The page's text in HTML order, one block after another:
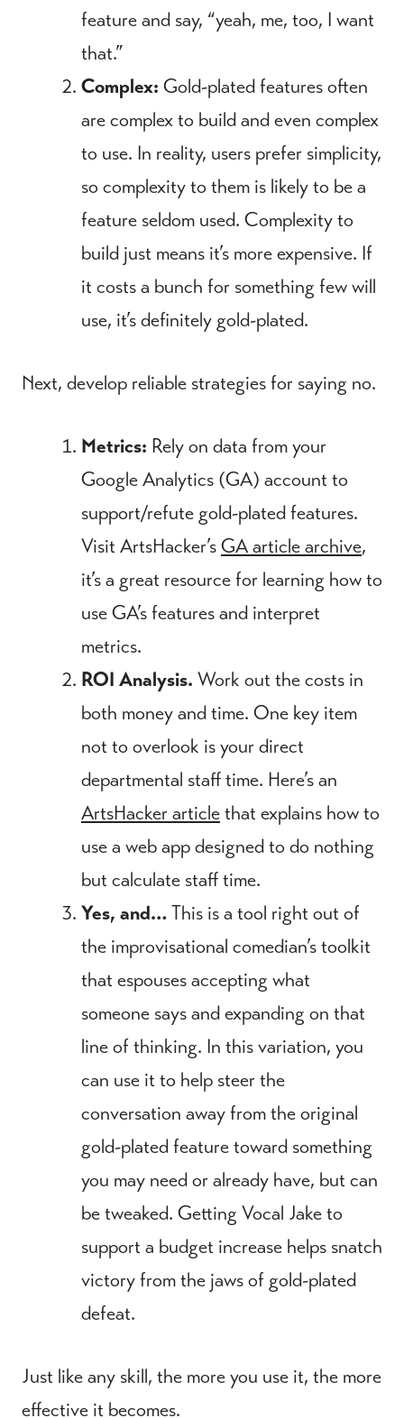
feature and say, “yeah, me, too, I want
that.”
Complex: Gold-plated features often
are complex to build and even complex
to use. In reality, users prefer simplicity,
so complexity to them is likely to be a
feature seldom used. Complexity to
build just means it’s more expensive. If
it costs a bunch for something few will
use, it’s definitely gold-plated.
Next, develop reliable strategies for saying no.
Metrics: Rely on data from your
Google Analytics (GA) account to
support/refute gold-plated features.
Visit ArtsHacker’sGA article archive,
it’s a great resource for learning how to
use GA’s features and interpret
metrics.
ROI Analysis. Work out the costs in
both money and time. One key item
not to overlook is your direct
departmental staff time. Here’s an
ArtsHacker articlethat explains how to
use a web app designed to do nothing
but calculate staff time.
Yes, and…This is a tool right out of
the improvisational comedian’s toolkit
that espouses accepting what
someone says and expanding on that
line of thinking. In this variation, you
can use it to help steer the
conversation away from the original
gold-plated feature toward something
you may need or already have, but can
be tweaked. Getting Vocal Jake to
support a budget increase helps snatch
victory from the jaws of gold-plated
defeat.
Just like any skill, the more you use it, the more
effective it becomes.